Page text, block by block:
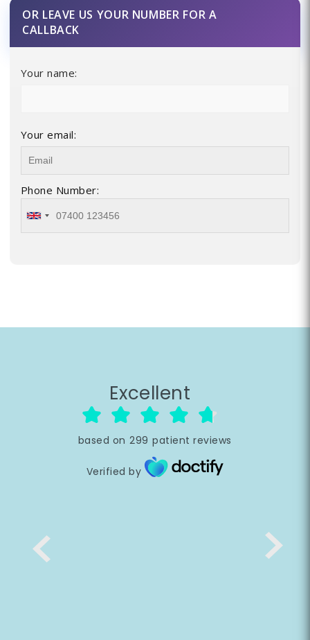
OR LEAVE US YOUR NUMBER FOR A
CALLBACK
Your name:
Your email:
Phone Number:
Excellent
based on 299 patient reviews
Verified by